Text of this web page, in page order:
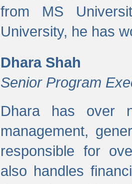
from MS
University, he has
Dhara Shah
Senior Program
Dhara has over
management,
responsible for
also handles